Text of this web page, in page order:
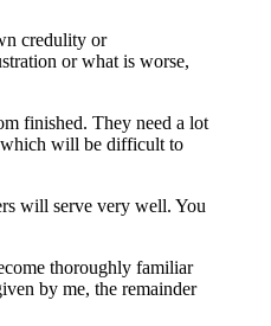
credulity or
or what is worse,
finished. They need a lot
which will be difficult to
will serve very well. You
thoroughly familiar
by me, the remainder